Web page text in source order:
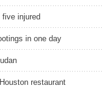
injured
in one day
restaurant